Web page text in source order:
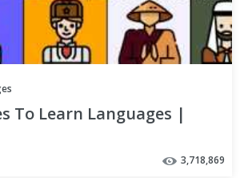
To Learn Languages |
3,718,869